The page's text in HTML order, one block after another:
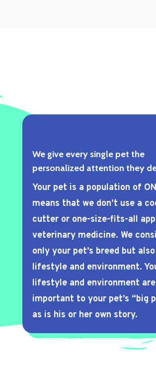
We give every single pet the
personalized attention they
Your pet is a population of
means that we don’t use a
cutter or one-size-fits-all
veterinary medicine. We
only your pet’s breed but also
lifestyle and environment.
lifestyle and environment
important to your pet’s “big
as is his or her own story.